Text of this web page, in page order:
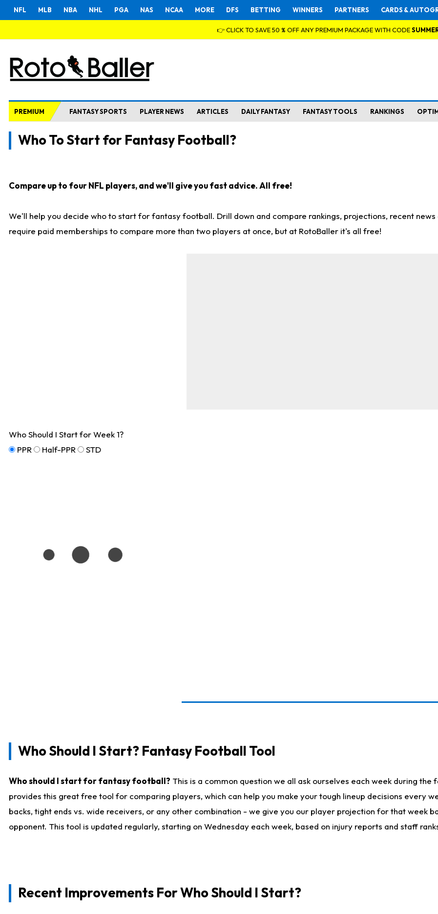
NFL MLB NBA NHL PGA NAS NCAA MORE DFS BETTING WINNERS PARTNERS CARDS &
👉 CLICK TO SAVE 50 % OFF ANY PREMIUM PACKAGE WITH CODE
PREMIUM FANTASY SPORTS PLAYER NEWS ARTICLES DAILY FANTASY FANTASY TOOLS RANKINGS
Who To Start for Fantasy Football?
Compare up to four NFL players, and we'll give you fast advice. All free!
We'll help you decide who to start for fantasy football. Drill down and compare rankings, projections, recent
require paid memberships to compare more than two players at once, but at RotoBaller it's all free!
Who Should I Start for Week 1?
PPR
Half-PPR STD
Who Should I Start? Fantasy Football Tool
Who should I start for fantasy football? This is a common question we all ask ourselves each week during
provides this great free tool for comparing players, which can help you make your tough lineup decisions every
backs, tight ends vs. wide receivers, or any other combination - we give you our player projection for that week
opponent. This tool is updated regularly, starting on Wednesday each week, based on injury reports and staff
Recent Improvements For Who Should I Start?